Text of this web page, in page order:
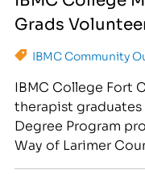
Grads
IBMC Community
IBMC College Fort
therapist graduates
Degree Program
Way of Larimer